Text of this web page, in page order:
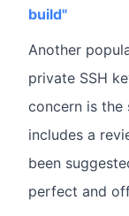
build"
Another
private SSH
concern is the
includes a
been
perfect and